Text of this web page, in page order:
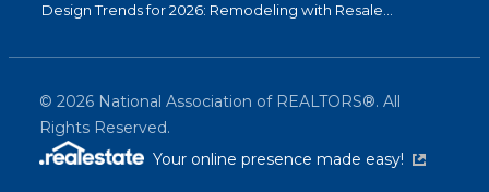
Design Trends for 2026: Remodeling with Resale...
© 2026 National Association of REALTORS®. All
Rights Reserved.
Your online presence made easy!